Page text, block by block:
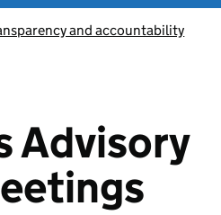
and accountability
Advisory